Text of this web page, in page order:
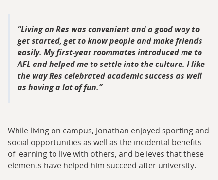
Living on Res was convenient and a good way to
get started, get to know people and make friends
easily. My first-year roommates introduced me to
AFL and helped me to settle into the culture. I like
the way Res celebrated academic success as well
as having a lot of fun.
While living on campus, Jonathan enjoyed sporting and
social opportunities as well as the incidental benefits
of learning to live with others, and believes that these
elements have helped him succeed after university.